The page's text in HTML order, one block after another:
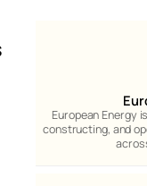
European Energy
constructing, and